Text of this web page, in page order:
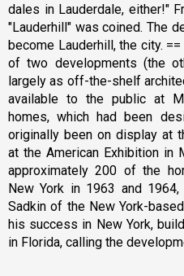
dales in Lauderdale, either!"
"Lauderhill" was coined. The
become Lauderhill, the city.
of two developments (the
largely as off-the-shelf
available to the public at
homes, which had been
originally been on display at
at the American Exhibition in
approximately 200 of the
New York in 1963 and
Sadkin of the New York-
his success in New York,
in Florida, calling the